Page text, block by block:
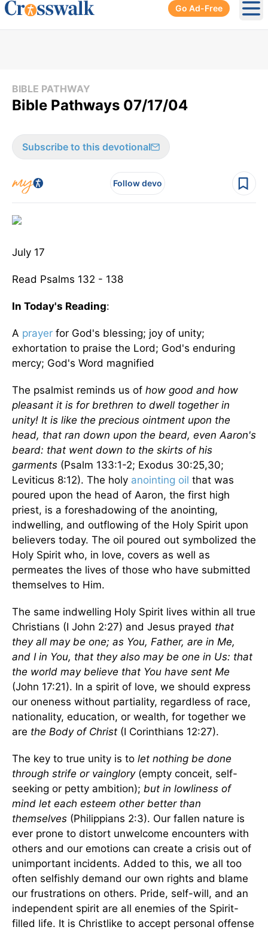
Go Ad-Free
BIBLE PATHWAY
Bible Pathways 07/17/04
Subscribe to this devotional
Follow devo
July 17
Read Psalms 132 - 138
In Today's Reading:
A prayer for God's blessing; joy of unity;
exhortation to praise the Lord; God's enduring
mercy; God's Word magnified
The psalmist reminds us of how good and how
pleasant it is for brethren to dwell together in
unity! It is like the precious ointment upon the
head, that ran down upon the beard, even Aaron's
beard: that went down to the skirts of his
garments (Psalm 133:1-2; Exodus 30:25,30;
Leviticus 8:12). The holy anointing oil that was
poured upon the head of Aaron, the first high
priest, is a foreshadowing of the anointing,
indwelling, and outflowing of the Holy Spirit upon
believers today. The oil poured out symbolized the
Holy Spirit who, in love, covers as well as
permeates the lives of those who have submitted
themselves to Him.
The same indwelling Holy Spirit lives within all true
Christians (I John 2:27) and Jesus prayed that
they all may be one; as You, Father, are in Me,
and I in You, that they also may be one in Us: that
the world may believe that You have sent Me
(John 17:21). In a spirit of love, we should express
our oneness without partiality, regardless of race,
nationality, education, or wealth, for together we
are the Body of Christ (I Corinthians 12:27).
The key to true unity is to let nothing be done
through strife or vainglory(empty conceit, self-
seeking or petty ambition); but in lowliness of
mind let each esteem other better than
themselves (Philippians 2:3). Our fallen nature is
ever prone to distort unwelcome encounters with
others and our emotions can create a crisis out of
unimportant incidents. Added to this, we all too
often selfishly demand our own rights and blame
our frustrations on others. Pride, self-will, and an
independent spirit are all enemies of the Spirit-
filled life. It is Christlike to accept personal offense